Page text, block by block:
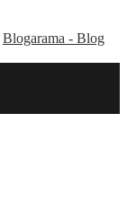
Blogarama - Blog